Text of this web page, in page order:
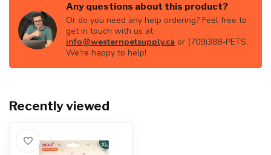
Any questions about this product?
Or do you need any help ordering? Feel free to
get in touch with us at
info@westernpetsupply.ca or (709)388-PETS.
We're happy to help!
Recently viewed